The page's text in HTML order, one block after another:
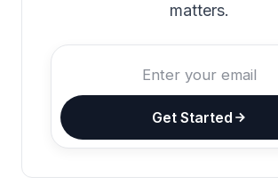
matters.
Get Started